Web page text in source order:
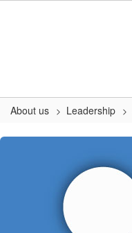
About us Leadership
Prescott,